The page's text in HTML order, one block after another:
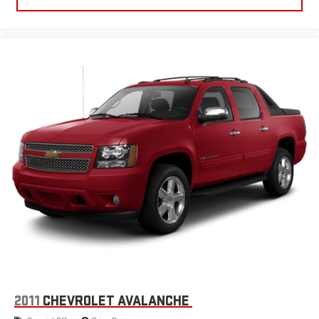
Occupant Sensing Passenger Airbag Deactivation, Oil Pressure
Phone Steering Wheel Mounted Controls, Pickup Bed Light,
Post-collision Safety System Impact Sensor, Power Brakes,
Power Locking Tailgate, Power Side Mirror Adjustments, Power
Steering, Powertrain Hour Meter, Programmable Safety Key,
Radio Data System, Range Fuel Economy Display, Rear Assist
Handle, Rear Parking Sensors, Rear Reading Lights, Rear Side
Curtain Airbags, Rear Solar-tinted Glass, Rearview Camera
System, Reclining Driver Seat Manual Adjustments, Reclining
Passenger Seat Manual Adjustments, Removable Tailgate, Roll
Stability Control, Rubber/vinyl Floor Material, Safety Reverse
Power Windows, Scuff Plate Door Sill Trim, Single Front Air
Conditioning Zones, Solid Live Axle Rear Suspension
Wheel Type, SYNC Infotainment, Tachometer Gauge, Tie-down
Anchors Pickup Bed Cargo Management, Tilt And Telescopic
2011 CHEVROLET AVALANCHE